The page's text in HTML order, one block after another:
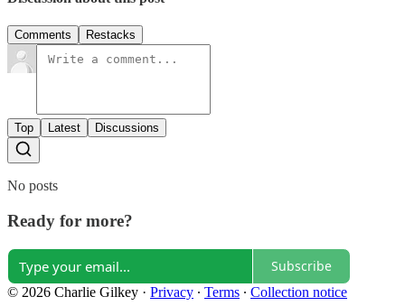
Comments Restacks
Top Latest Discussions
No posts
Ready for more?
Subscribe
© 2026 Charlie Gilkey · Privacy ∙ Terms ∙ Collection notice